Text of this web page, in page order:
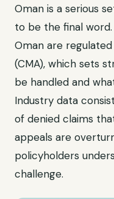
Oman is a serious
to be the final
Oman are
(CMA), which sets
be handled and
Industry data
of denied claims
appeals are
policyholders
challenge.